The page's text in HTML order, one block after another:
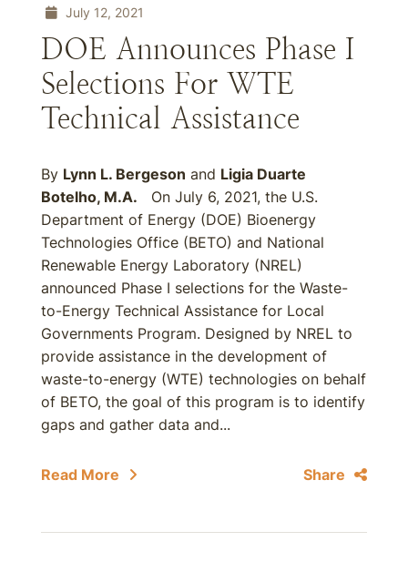
July 12, 2021
DOE Announces Phase I
Selections For WTE
Technical Assistance
By Lynn L. Bergeson and Ligia Duarte
Botelho, M.A. On July 6, 2021, the U.S.
Department of Energy (DOE) Bioenergy
Technologies Office (BETO) and National
Renewable Energy Laboratory (NREL)
announced Phase I selections for the Waste-
to-Energy Technical Assistance for Local
Governments Program. Designed by NREL to
provide assistance in the development of
waste-to-energy (WTE) technologies on behalf
of BETO, the goal of this program is to identify
gaps and gather data and...
Read More Share